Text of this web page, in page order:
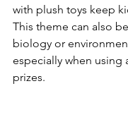
with plush toys keep
This theme can also
biology or
especially when using
prizes.